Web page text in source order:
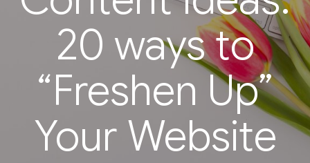
20 ways to
“Freshen Up”
Your Website